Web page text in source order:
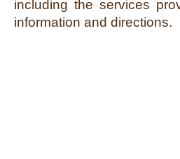
including the services
information and directions.